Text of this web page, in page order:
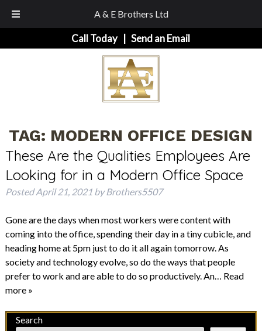
A & E Brothers Ltd
to
to
Call Today|Send an Email
TAG: MODERN OFFICE DESIGN
These Are the Qualities Employees Are
Looking for in a Modern Office Space
PostedApril 21, 2021 by Brothers5507
Gone are the days when most workers were content with
coming into the office, spending their day in a tiny cubicle, and
heading home at 5pm just to do it all again tomorrow. As
society and technology evolve, so do the ways that people
prefer to work and are able to do so productively. An… Read
more »
Search